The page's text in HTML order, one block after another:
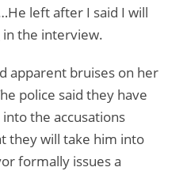
left after I said I will
in the interview.
apparent bruises on her
police said they have
the accusations
they will take him into
formally issues a